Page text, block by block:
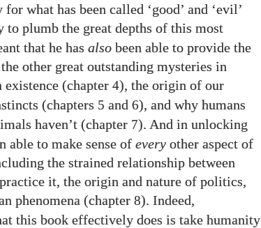
for what has been called ‘good’ and ‘evil’
to plumb the great depths of this most
that he has also been able to provide the
other great outstanding mysteries in
existence (chapter 4), the origin of our
(chapters 5 and 6), and why humans
haven’t (chapter 7). And in unlocking
able to make sense of every other aspect of
the strained relationship between
it, the origin and nature of politics,
phenomena (chapter 8). Indeed,
this book effectively does is take humanity